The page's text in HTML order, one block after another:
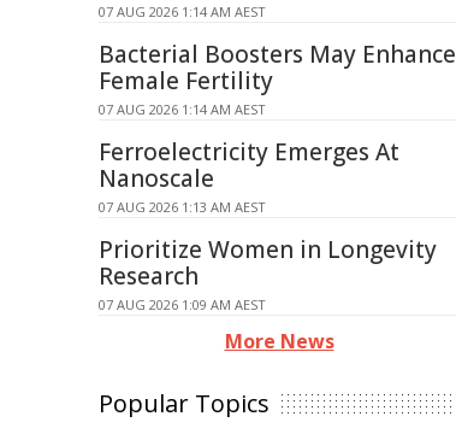
07 AUG 2026 1:14 AM AEST
Bacterial Boosters May Enhance
Female Fertility
07 AUG 2026 1:14 AM AEST
Ferroelectricity Emerges At
Nanoscale
07 AUG 2026 1:13 AM AEST
Prioritize Women in Longevity
Research
07 AUG 2026 1:09 AM AEST
More News
Popular Topics